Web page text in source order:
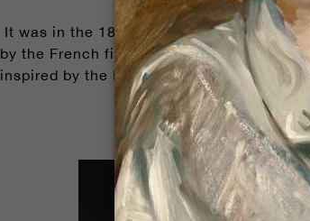
It was in the 1860s when the King had
by the French firm L'Orme and Buire.
inspired by the Renaissance, making it